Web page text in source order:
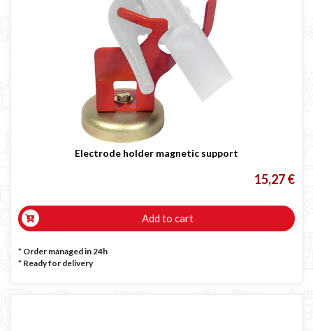
Electrode holder magnetic support
15,27 €
Add to cart
* Order managed in 24h
* Ready for delivery